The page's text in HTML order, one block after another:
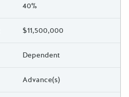
40%
$11,500,000
Dependent
Advance(s)